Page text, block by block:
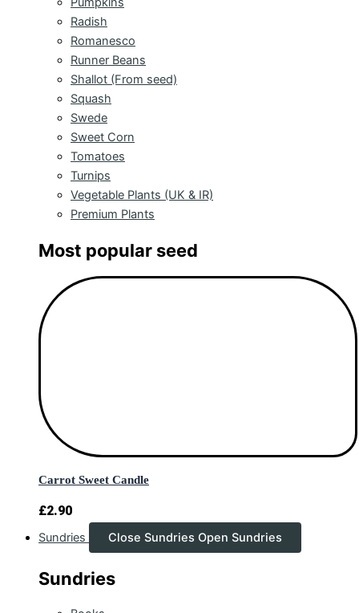
Radish
Romanesco
Runner Beans
Shallot (From seed)
Squash
Swede
Sweet Corn
Tomatoes
Turnips
Vegetable Plants (UK & IR)
Premium Plants
Most popular seed
Carrot Sweet Candle
£2.90
Sundries Close Sundries Open Sundries
Sundries